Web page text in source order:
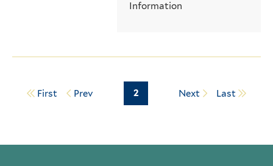
Information
First Prev Page
2 Next Last